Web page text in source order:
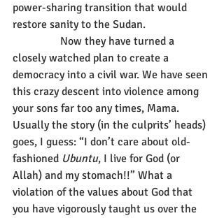
power-sharing transition that would
restore sanity to the Sudan.
closely watched plan to create a
democracy into a civil war. We have seen
this crazy descent into violence among
your sons far too any times, Mama.
Usually the story (in the culprits’ heads)
goes, I guess: “I don’t care about old-
fashioned Ubuntu, I live for God (or
Allah) and my stomach!!” What a
violation of the values about God that
you have vigorously taught us over the